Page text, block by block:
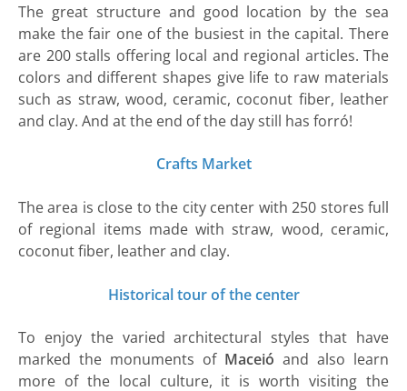
The great structure and good location by the sea
make the fair one of the busiest in the capital. There
are 200 stalls offering local and regional articles. The
colors and different shapes give life to raw materials
such as straw, wood, ceramic, coconut fiber, leather
and clay. And at the end of the day still has forró!
Crafts Market
The area is close to the city center with 250 stores full
of regional items made with straw, wood, ceramic,
coconut fiber, leather and clay.
Historical tour of the center
To enjoy the varied architectural styles that have
marked the monuments of Maceió and also learn
more of the local culture, it is worth visiting the